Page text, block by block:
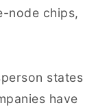
node chips,
states
have